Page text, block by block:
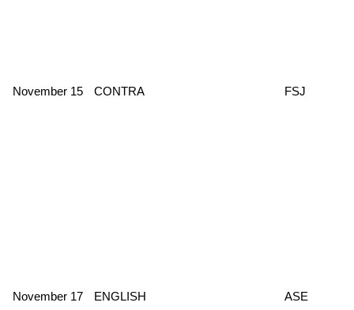
November 15 CONTRA FSJ
November 17 ENGLISH ASE